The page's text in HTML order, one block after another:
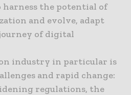
harness the potential of
and evolve, adapt
of digital
industry in particular is
and rapid change:
regulations, the